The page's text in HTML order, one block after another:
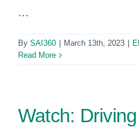
...
By SAI360 March 13th, 2023
Read More
Watch: